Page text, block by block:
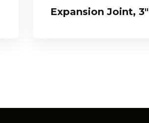
Expansion Joint, 3″